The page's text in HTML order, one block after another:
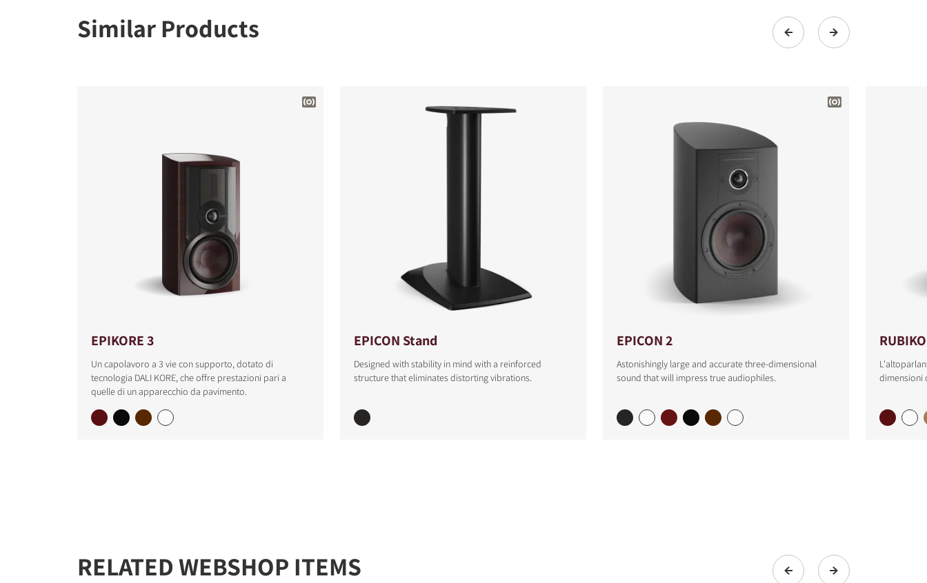
COMPARE PRODUCTS
REGISTER TO DOWNLOAD
Similar Products
EPIKORE 3
Un capolavoro a 3 vie con supporto, dotato di
tecnologia DALI KORE, che offre prestazioni pari a
quelle di un apparecchio da pavimento.
EPICON Stand
Designed with stability in mind with a reinforced
structure that eliminates distorting vibrations.
EPICON 2
Astonishingly large and accurate three-dimensional
sound that will impress true audiophiles.
dimensioni
RELATED WEBSHOP ITEMS